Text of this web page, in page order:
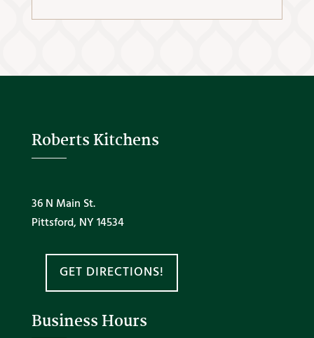
Roberts Kitchens
36 N Main St.
Pittsford, NY 14534
GET DIRECTIONS!
Business Hours